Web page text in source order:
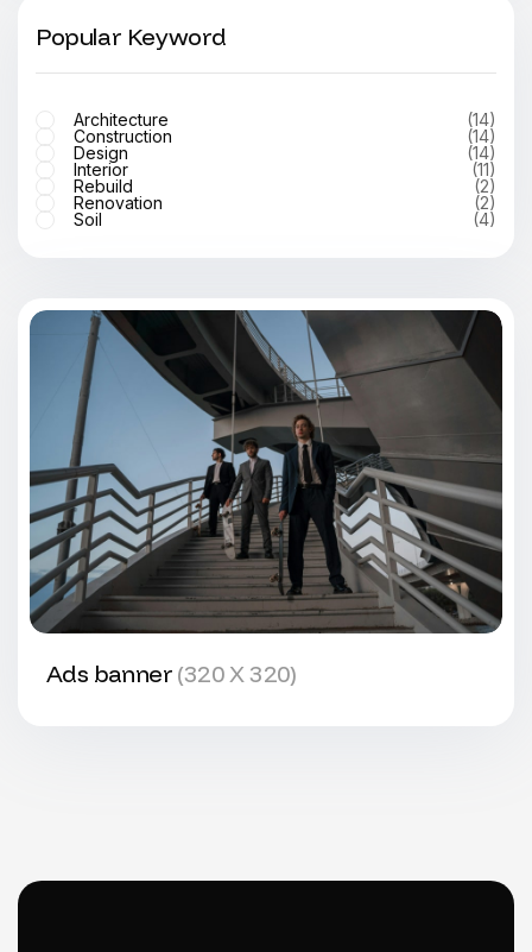
Popular Keyword
Architecture
(14)
Construction
(14)
Design
(14)
Interior
(11)
Rebuild
(2)
Renovation
(2)
Soil
(4)
Ads banner (320 X 320)